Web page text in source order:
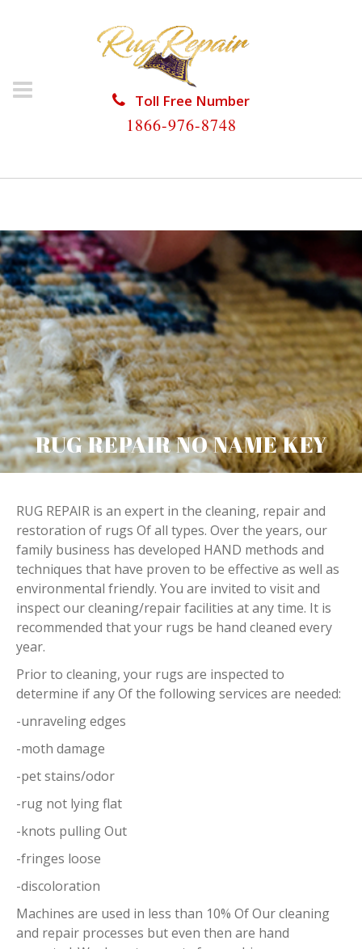
Toll Free Number
1866-976-8748
HOME/RUG REPAIR/RUG REPAIR NO NAME KEY
RUG REPAIR NO NAME KEY
RUG REPAIR is an expert in the cleaning, repair and
restoration of rugs Of all types. Over the years, our
family business has developed HAND methods and
techniques that have proven to be effective as well as
environmental friendly. You are invited to visit and
inspect our cleaning/repair facilities at any time. It is
recommended that your rugs be hand cleaned every
year.
Prior to cleaning, your rugs are inspected to
determine if any Of the following services are needed:
-unraveling edges
-moth damage
-pet stains/odor
-rug not lying flat
-knots pulling Out
-fringes loose
-discoloration
Machines are used in less than 10% Of Our cleaning
and repair processes but even then are hand